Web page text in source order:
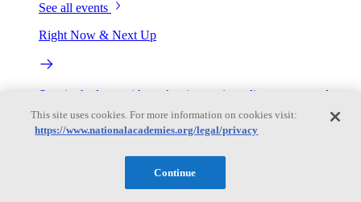
See all events
Right Now & Next Up
Stay in the loop with can’t-miss sessions, live events, and
activities happening over the next two days.
TRB Webinars
This site uses cookies. For more information on cookies visit:
https://www.nationalacademies.org/legal/privacy
Continue